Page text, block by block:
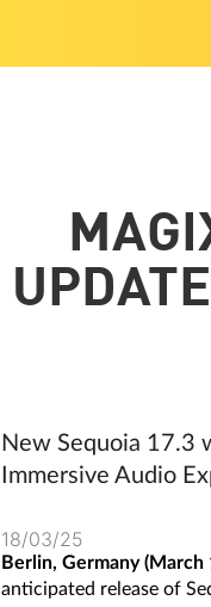
New Sequoia 17.3
Immersive Audio
18/03/25
Berlin, Germany (March
anticipated release of